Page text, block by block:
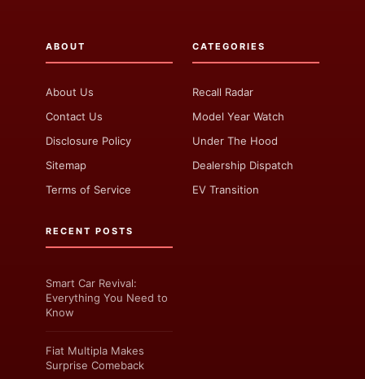
ABOUT
About Us
Contact Us
Disclosure Policy
Sitemap
Terms of Service
CATEGORIES
Recall Radar
Model Year Watch
Under The Hood
Dealership Dispatch
EV Transition
RECENT POSTS
Smart Car Revival:
Everything You Need to
Know
Fiat Multipla Makes
Surprise Comeback